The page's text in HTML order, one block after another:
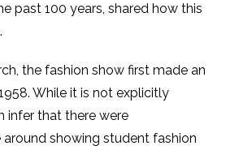
past 100 years, shared how this
the fashion show first made an
While it is not explicitly
infer that there were
showing student fashion